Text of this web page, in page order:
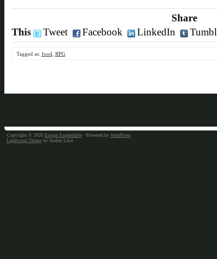
Share
This
Tweet Facebook LinkedIn
Tagged as: food RPG
Copyright © 2026 Ensign Expendable· Powered by WordPress
Lightword Themeby Andrei Luca